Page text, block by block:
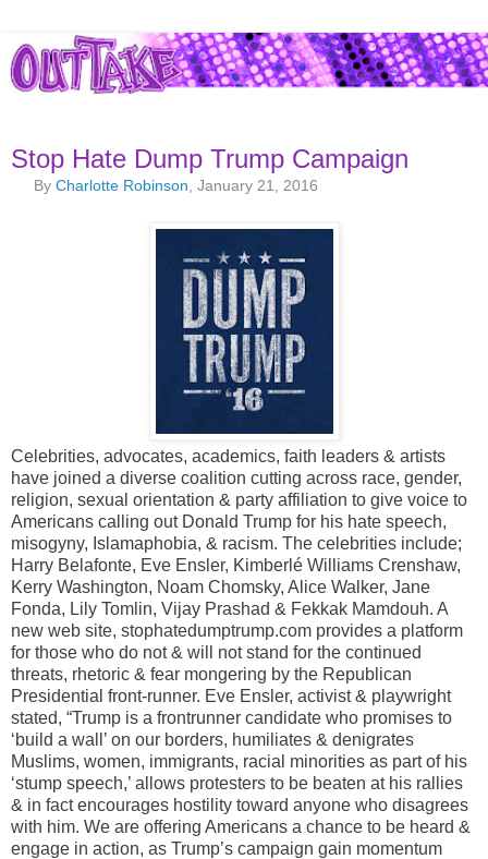
Stop Hate Dump Trump Campaign
ByCharlotte Robinson , January 21, 2016
Celebrities, advocates, academics, faith leaders & artists
have joined a diverse coalition cutting across race, gender,
religion, sexual orientation & party affiliation to give voice to
Americans calling out Donald Trump for his hate speech,
misogyny, Islamaphobia, & racism. The celebrities include;
Harry Belafonte, Eve Ensler, Kimberlé Williams Crenshaw,
Kerry Washington, Noam Chomsky, Alice Walker, Jane
Fonda, Lily Tomlin, Vijay Prashad & Fekkak Mamdouh. A
new web site, stophatedumptrump.com provides a platform
for those who do not & will not stand for the continued
threats, rhetoric & fear mongering by the Republican
Presidential front-runner. Eve Ensler, activist & playwright
stated, “Trump is a frontrunner candidate who promises to
‘build a wall’ on our borders, humiliates & denigrates
Muslims, women, immigrants, racial minorities as part of his
‘stump speech,’ allows protesters to be beaten at his rallies
& in fact encourages hostility toward anyone who disagrees
with him. We are offering Americans a chance to be heard &
engage in action, as Trump’s campaign gain momentum